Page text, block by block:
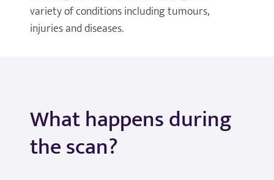
variety of conditions including tumours,
injuries and diseases.
What happens during
the scan?